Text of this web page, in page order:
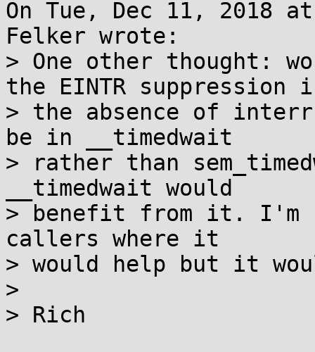
On Tue, Dec 11, 2018
Felker wrote:
> One other thought:
the EINTR suppression
> the absence of
be in __timedwait
> rather than
__timedwait would
> benefit from it. I'm
callers where it
> would help but it
>
> Rich